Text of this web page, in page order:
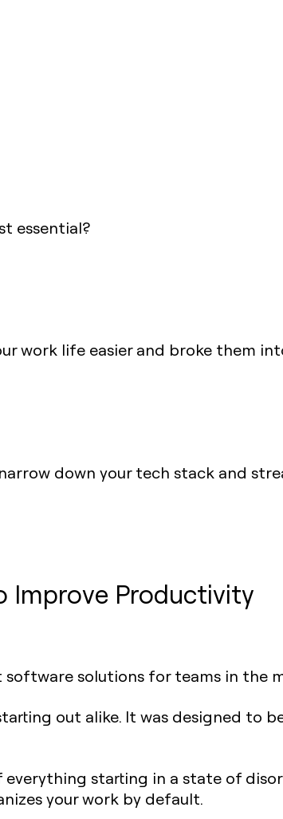
essential?
work life easier and broke them
down your tech stack and
Improve Productivity
solutions for teams in the
out alike. It was designed to
everything starting in a state of
your work by default.